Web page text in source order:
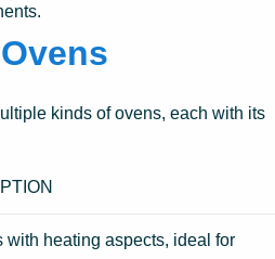
kinds of ovens, each with its
with heating aspects, ideal for